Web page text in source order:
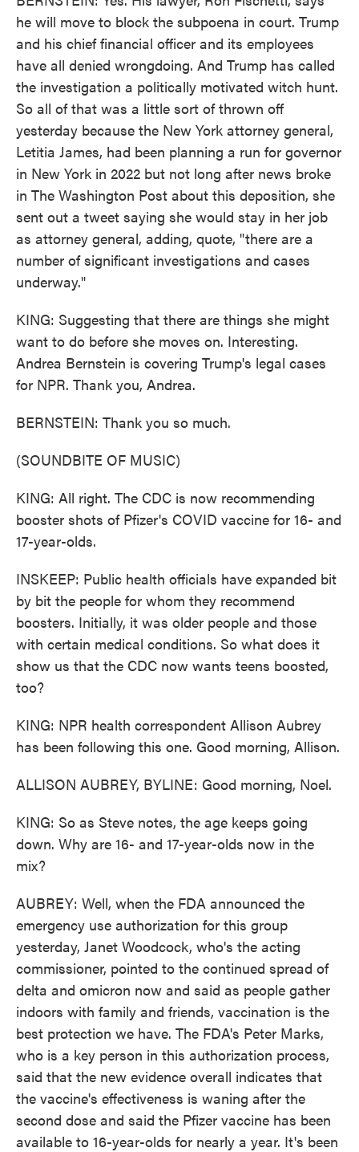
he will move to block the subpoena in court. Trump
and his chief financial officer and its employees
have all denied wrongdoing. And Trump has called
the investigation a politically motivated witch hunt.
So all of that was a little sort of thrown off
yesterday because the New York attorney general,
Letitia James, had been planning a run for governor
in New York in 2022 but not long after news broke
in The Washington Post about this deposition, she
sent out a tweet saying she would stay in her job
as attorney general, adding, quote, "there are a
number of significant investigations and cases
underway."
KING: Suggesting that there are things she might
want to do before she moves on. Interesting.
Andrea Bernstein is covering Trump's legal cases
for NPR. Thank you, Andrea.
BERNSTEIN: Thank you so much.
(SOUNDBITE OF MUSIC)
KING: All right. The CDC is now recommending
booster shots of Pfizer's COVID vaccine for 16- and
17-year-olds.
INSKEEP: Public health officials have expanded bit
by bit the people for whom they recommend
boosters. Initially, it was older people and those
with certain medical conditions. So what does it
show us that the CDC now wants teens boosted,
too?
KING: NPR health correspondent Allison Aubrey
has been following this one. Good morning, Allison.
ALLISON AUBREY, BYLINE: Good morning, Noel.
KING: So as Steve notes, the age keeps going
down. Why are 16- and 17-year-olds now in the
mix?
AUBREY: Well, when the FDA announced the
emergency use authorization for this group
yesterday, Janet Woodcock, who's the acting
commissioner, pointed to the continued spread of
delta and omicron now and said as people gather
indoors with family and friends, vaccination is the
best protection we have. The FDA's Peter Marks,
who is a key person in this authorization process,
said that the new evidence overall indicates that
the vaccine's effectiveness is waning after the
second dose and said the Pfizer vaccine has been
available to 16-year-olds for nearly a year. It's been